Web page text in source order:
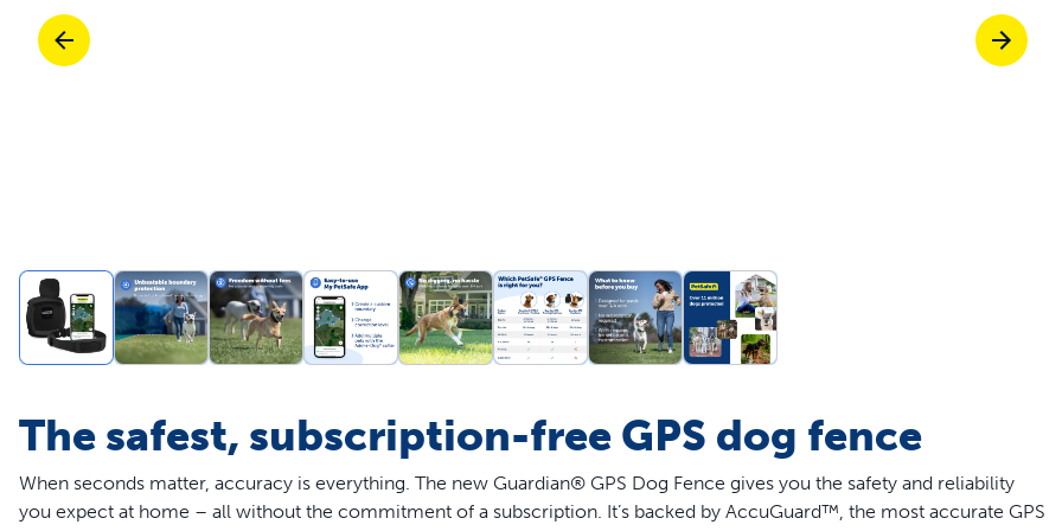
Shop All Dogs Products Shop the most reliable GPS fence with real-
Pet Supplies Deals & Sales
Shop All Save with Autoship
The safest, subscription-free GPS dog fence
When seconds matter, accuracy is everything. The new Guardian® GPS Dog Fence gives you the safety and reliability
you expect at home – all without the commitment of a subscription. It’s backed by AccuGuard™, the most accurate GPS